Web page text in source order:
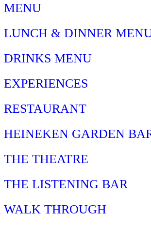
MENU
LUNCH & DINNER
DRINKS MENU
EXPERIENCES
RESTAURANT
HEINEKEN GARDEN
THE THEATRE
THE LISTENING BAR
WALK THROUGH